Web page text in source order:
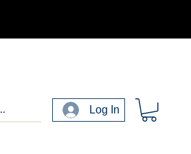
Log In